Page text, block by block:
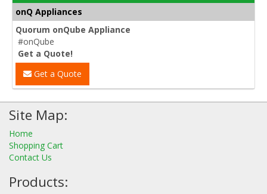
onQ Appliances
Quorum onQube Appliance
#onQube
Get a Quote!
Get a Quote
Site Map:
Home
Shopping Cart
Contact Us
Products: